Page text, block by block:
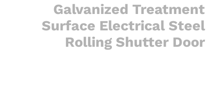
Galvanized Treatment
Surface Electrical Steel
Rolling Shutter Door